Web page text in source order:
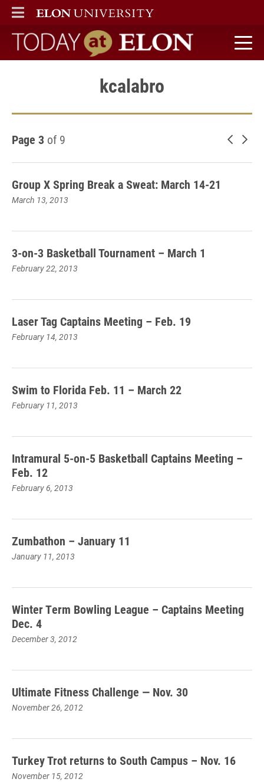
ELON
MAIN MENU
Today at Elon home
kcalabro
Page 3 of 9 Newer
Group X Spring Break a Sweat: March 14-21
March 13, 2013
3-on-3 Basketball Tournament – March 1
February 22, 2013
Laser Tag Captains Meeting – Feb. 19
February 14, 2013
Swim to Florida Feb. 11 – March 22
February 11, 2013
Intramural 5-on-5 Basketball Captains Meeting –
Feb. 12
February 6, 2013
Zumbathon – January 11
January 11, 2013
Winter Term Bowling League – Captains Meeting
Dec. 4
December 3, 2012
Ultimate Fitness Challenge — Nov. 30
November 26, 2012
Turkey Trot returns to South Campus – Nov. 16
November 15, 2012